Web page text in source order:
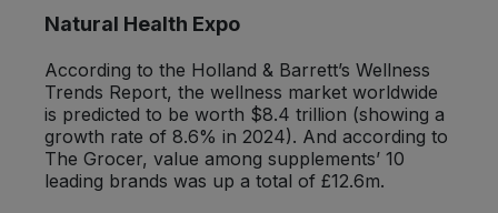
Natural Health Expo
According to the Holland & Barrett’s Wellness
Trends Report, the wellness market worldwide
is predicted to be worth $8.4 trillion (showing a
growth rate of 8.6% in 2024). And according to
The Grocer, value among supplements’ 10
leading brands was up a total of £12.6m.